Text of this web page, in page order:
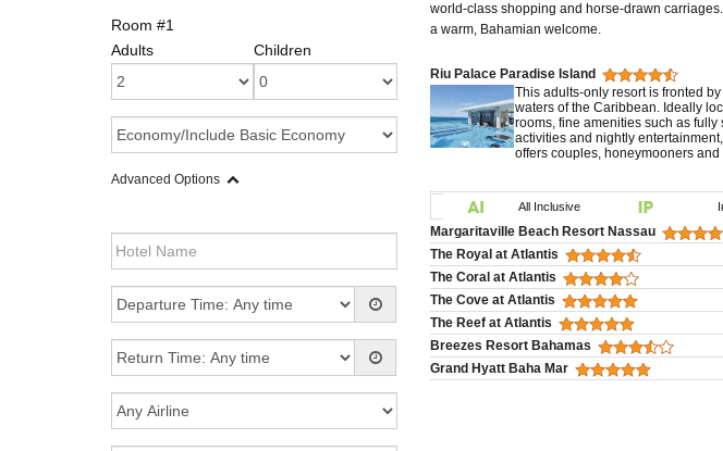
Room #1
Adults
Children
Advanced Options
world-class shopping and horse-drawn
a warm, Bahamian welcome.
Riu Palace Paradise Island
This adults-only resort is fronted
waters of the Caribbean. Ideally
rooms, fine amenities such as
activities and nightly
offers couples, honeymooners
All Inclusive
Margaritaville Beach Resort Nassau
The Royal at Atlantis
The Coral at Atlantis
The Cove at Atlantis
The Reef at Atlantis
Breezes Resort Bahamas
Grand Hyatt Baha Mar